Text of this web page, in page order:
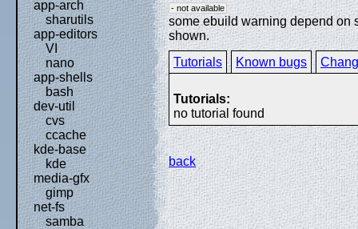
app-arch
sharutils
app-editors
VI
nano
app-shells
bash
dev-util
cvs
ccache
kde-base
kde
media-gfx
gimp
net-fs
samba
- not available
some ebuild warning depend on
shown.
Tutorials
Known bugs
Tutorials:
no tutorial found
back